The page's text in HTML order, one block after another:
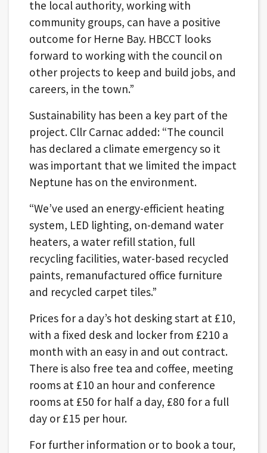
the local authority, working with
community groups, can have a positive
outcome for Herne Bay. HBCCT looks
forward to working with the council on
other projects to keep and build jobs, and
careers, in the town.”
Sustainability has been a key part of the
project. Cllr Carnac added: “The council
has declared a climate emergency so it
was important that we limited the impact
Neptune has on the environment.
“We’ve used an energy-efficient heating
system, LED lighting, on-demand water
heaters, a water refill station, full
recycling facilities, water-based recycled
paints, remanufactured office furniture
and recycled carpet tiles.”
Prices for a day’s hot desking start at £10,
with a fixed desk and locker from £210 a
month with an easy in and out contract.
There is also free tea and coffee, meeting
rooms at £10 an hour and conference
rooms at £50 for half a day, £80 for a full
day or £15 per hour.
For further information or to book a tour,